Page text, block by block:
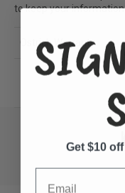
to keep your
Ostrich Warranty
Get $10
Email